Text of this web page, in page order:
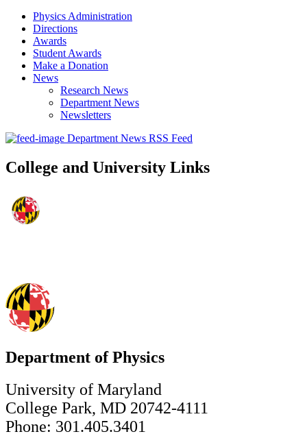
Physics Administration
Directions
Awards
Student Awards
Make a Donation
News
Research News
Department News
Newsletters
Department News RSS Feed
College and University Links
Department of Physics
University of Maryland
College Park, MD 20742-4111
Phone: 301.405.3401